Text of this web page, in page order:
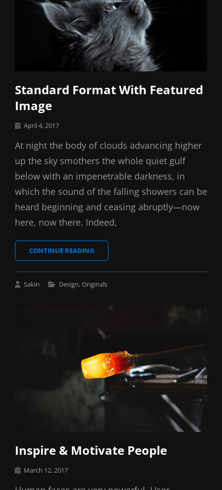
Standard Format With Featured
Image
Posted
April 4, 2017
At night the body of clouds advancing higher
up the sky smothers the whole quiet gulf
below with an impenetrable darkness, in
which the sound of the falling showers can be
heard beginning and ceasing abruptly—now
here, now there. Indeed,
CONTINUE READINGSTANDARD
FORMAT
IMAGE
Sakin
Cat
Design,Originals
Inspire & Motivate People
Posted
March 12, 2017